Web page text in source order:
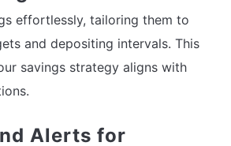
effortlessly, tailoring them to
and depositing intervals. This
savings strategy aligns with
Alerts for